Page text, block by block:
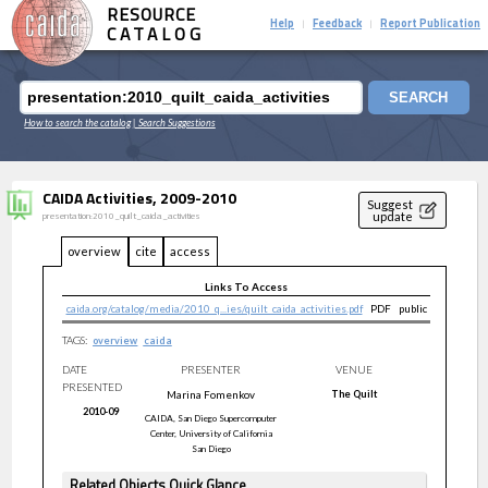
RESOURCE
CATALOG
Help Feedback Report Publication
SEARCH
How to search the catalog| Search Suggestions
CAIDA Activities, 2009-2010
presentation:2010_quilt_caida_activities
Suggest
update
overview cite access
Links To Access
caida.org/catalog/media/2010_q...ies/quilt_caida_activities.pdf
PDF public
TAGS: overview caida
DATE
PRESENTED
2010-09
PRESENTER
Marina Fomenkov
CAIDA, San Diego Supercomputer
Center, University of California
San Diego
VENUE
The Quilt